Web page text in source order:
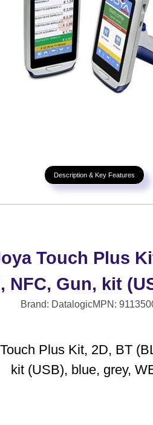
Description & Key Features
Touch Plus
NFC, Gun, kit
Brand: DatalogicMPN:
Plus Kit, 2D, BT
kit (USB), blue, grey,